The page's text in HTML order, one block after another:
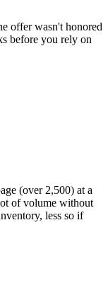
offer wasn't honored
before you rely on
(over 2,500) at a
of volume without
less so if